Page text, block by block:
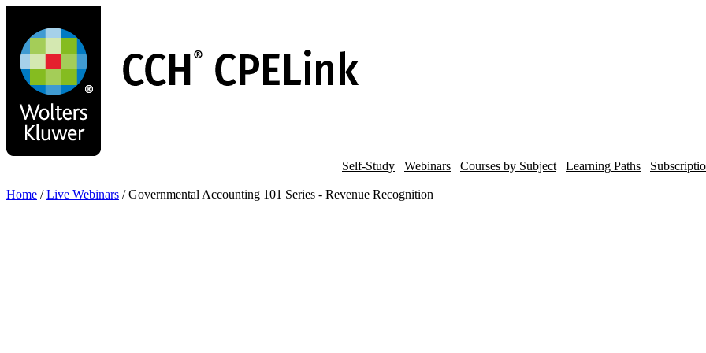
main
content
Self-Study Webinars Courses by Subject Learning Paths
Home / Live Webinars / Governmental Accounting 101 Series - Revenue Recognition